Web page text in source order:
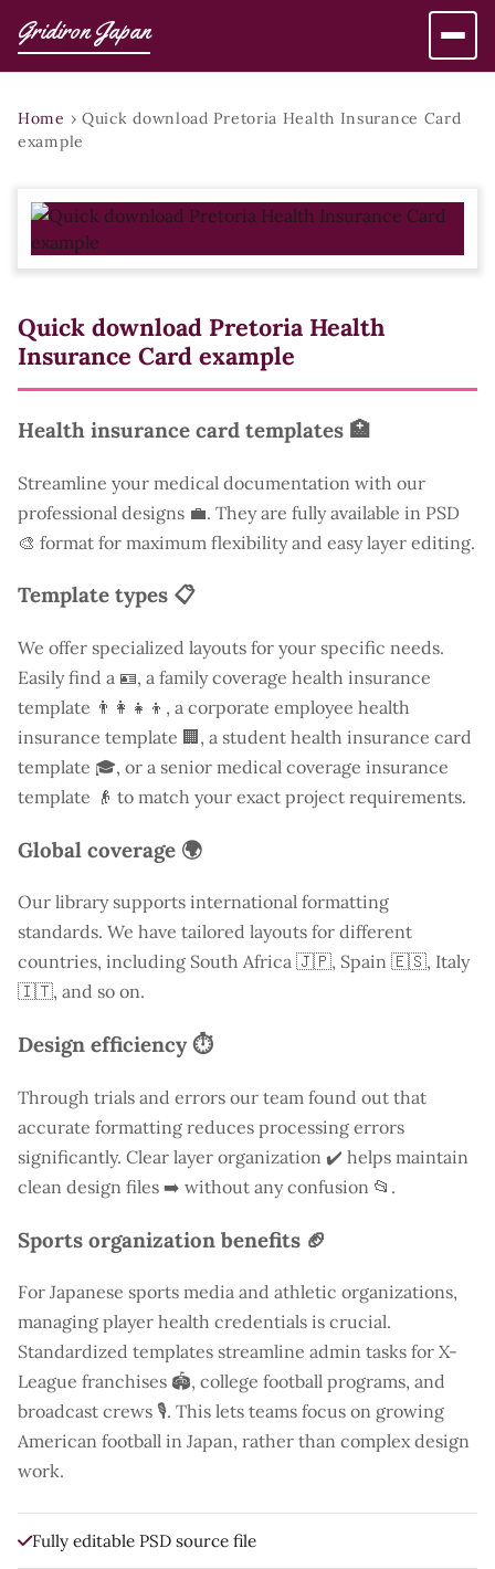
Gridiron Japan
Home › Quick download Pretoria Health Insurance Card
example
Quick download Pretoria Health
Insurance Card example
Health insurance card templates 🏥
Streamline your medical documentation with our
professional designs 💼. They are fully available in PSD
🎨 format for maximum flexibility and easy layer editing.
Template types 📋
We offer specialized layouts for your specific needs.
Easily find a 🪪, a family coverage health insurance
template 👨‍👩‍👧‍👦, a corporate employee health
insurance template 🏢, a student health insurance card
template 🎓, or a senior medical coverage insurance
template 👴 to match your exact project requirements.
Global coverage 🌍
Our library supports international formatting
standards. We have tailored layouts for different
countries, including South Africa 🇯🇵, Spain 🇪🇸, Italy
🇮🇹, and so on.
Design efficiency ⏱️
Through trials and errors our team found out that
accurate formatting reduces processing errors
significantly. Clear layer organization ✔️ helps maintain
clean design files ➡️ without any confusion 📂.
Sports organization benefits 🏈
For Japanese sports media and athletic organizations,
managing player health credentials is crucial.
Standardized templates streamline admin tasks for X-
League franchises 🏟️, college football programs, and
broadcast crews 🎙️. This lets teams focus on growing
American football in Japan, rather than complex design
work.
Fully editable PSD source file